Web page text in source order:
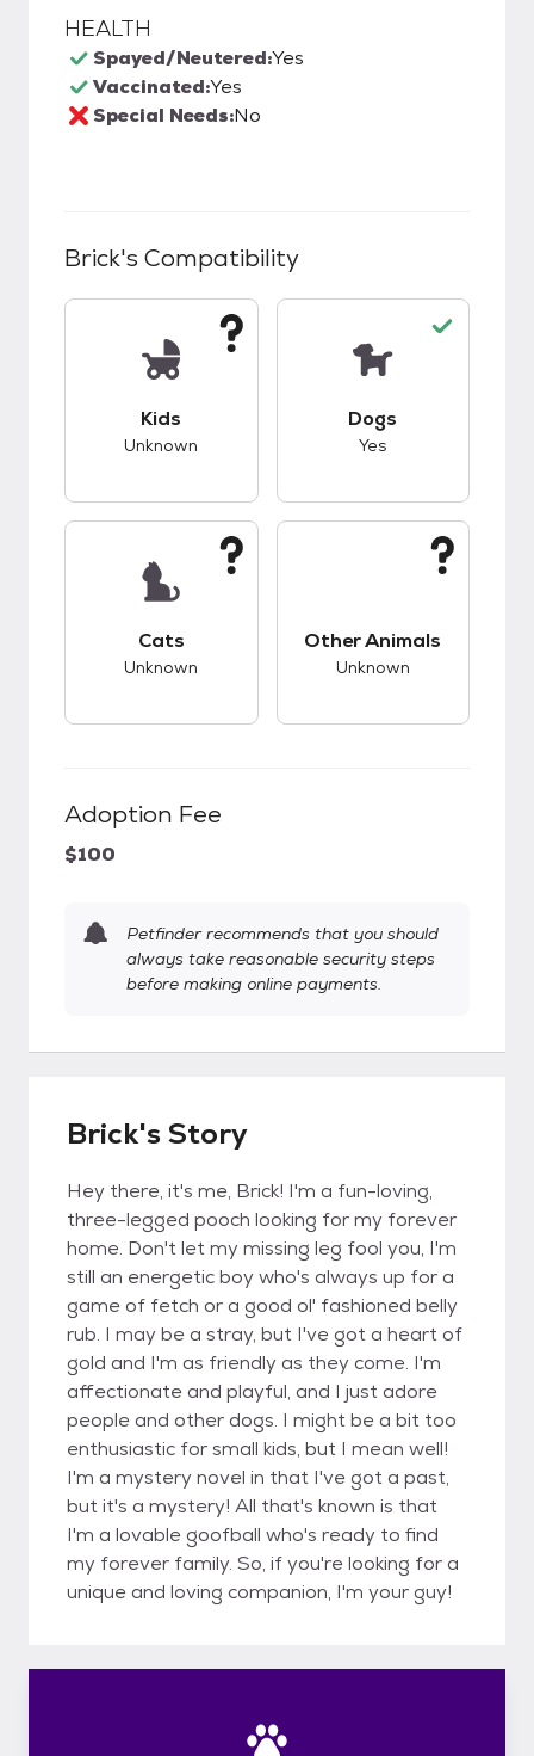
HEALTH
Spayed/Neutered:Yes
Vaccinated:Yes
Special Needs:No
Brick's Compatibility
Kids
Unknown
Dogs
Yes
Cats
Unknown
Other Animals
Unknown
Adoption Fee
$100
Petfinder recommends that you should
always take reasonable security steps
before making online payments.
Brick's Story
Hey there, it's me, Brick! I'm a fun-loving,
three-legged pooch looking for my forever
home. Don't let my missing leg fool you, I'm
still an energetic boy who's always up for a
game of fetch or a good ol' fashioned belly
rub. I may be a stray, but I've got a heart of
gold and I'm as friendly as they come. I'm
affectionate and playful, and I just adore
people and other dogs. I might be a bit too
enthusiastic for small kids, but I mean well!
I'm a mystery novel in that I've got a past,
but it's a mystery! All that's known is that
I'm a lovable goofball who's ready to find
my forever family. So, if you're looking for a
unique and loving companion, I'm your guy!